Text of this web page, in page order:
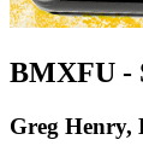
BMXFU -
Greg Henry,